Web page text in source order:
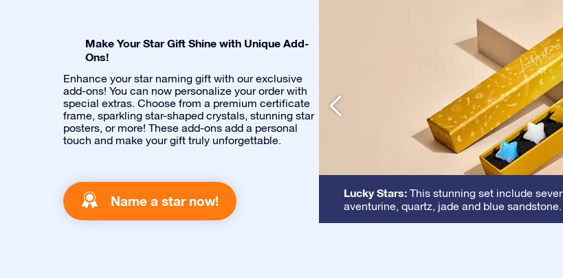
Make Your Star Gift Shine with Unique Add-
Ons!
Enhance your star naming gift with our exclusive
add-ons! You can now personalize your order with
special extras. Choose from a premium certificate
frame, sparkling star-shaped crystals, stunning star
posters, or more! These add-ons add a personal
touch and make your gift truly unforgettable.
Name a star now!
Lucky Stars: This stunning set include
aventurine, quartz, jade and blue sandstone.